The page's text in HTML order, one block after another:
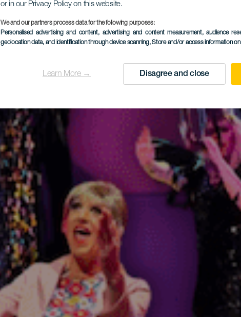
or in our Privacy Policy on this website.
We and our partners process data for the following purposes:
Personalised advertising and content, advertising and content measurement, audience
geolocation data, and identification through device scanning, Store and/or access information
Learn More → Disagree and close
Music Hall